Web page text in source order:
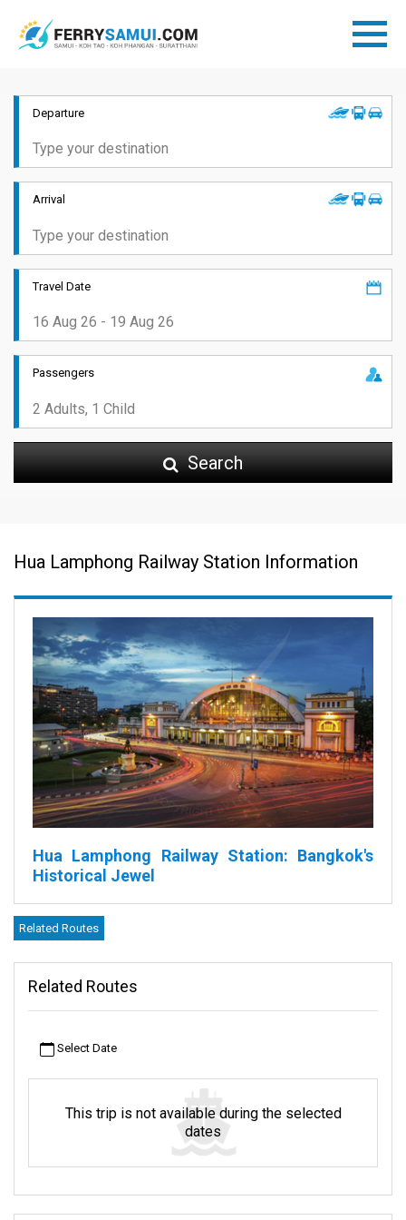
Departure
Arrival
Travel Date
Passengers
Search
Hua Lamphong Railway Station Information
Hua Lamphong Railway Station: Bangkok's
Historical Jewel
Bangkok, with its bustling streets and vibrant energy, houses an
iconic structure in the Pathum Wan District. This grand edifice is
Why is this station so special? Firstly, its design. It's adorned with
something straight out of a vintage Italian postcard, with its
But it's not just about looks. The station holds a significant place
in Thailand's transportation story. It's a big part of the State
Railway of Thailand or SRT as many call it. The SRT has been
Related Routes
Related Routes
Select Date
This trip is not available during the selected
dates